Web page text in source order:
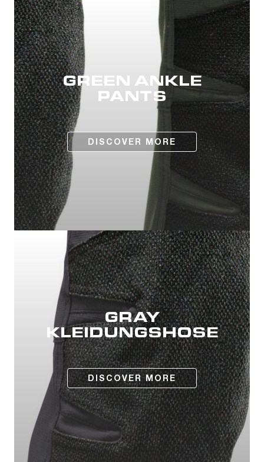
GREEN ANKLE
PANTS
DISCOVER MORE
GRAY
KLEIDUNGSHOSE
DISCOVER MORE